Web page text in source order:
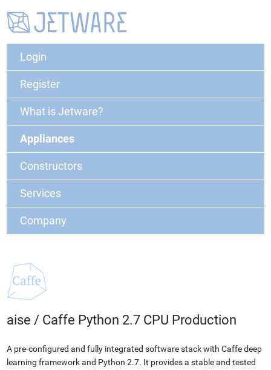
Login
Register
What is Jetware?
Appliances
Constructors
Services
Company
aise / Caffe Python 2.7 CPU Production
A pre-configured and fully integrated software stack with Caffe deep
learning framework and Python 2.7. It provides a stable and tested